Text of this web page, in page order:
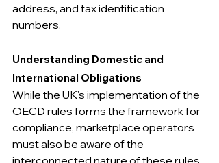
address, and tax identification
numbers.
Understanding Domestic and
International Obligations
While the UK's implementation of the
OECD rules forms the framework for
compliance, marketplace operators
must also be aware of the
interconnected nature of these rules